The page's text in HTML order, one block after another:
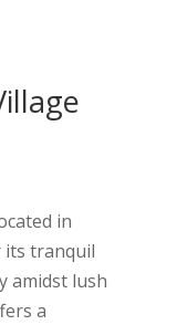
in
tranquil
amidst lush
a